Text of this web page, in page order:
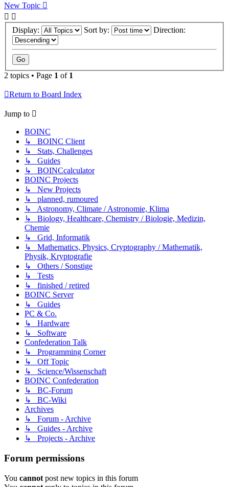
New Topic
Display: Sort by: Direction:
2 topics • Page 1 of 1
Return to Board Index
Jump to
BOINC
↳ BOINC Client
↳ Stats, Challenges
↳ Guides
↳ BOINCcalculator
BOINC Projects
↳ New Projects
↳ planned, rumoured
↳ Astronomy, Climate / Astronomie, Klima
↳ Biology, Healthcare, Chemistry / Biologie, Medizin,
Chemie
↳ Grid, Informatik
↳ Mathematics, Physics, Cryptography / Mathematik,
Physik, Kryptografie
↳ Others / Sonstige
↳ Tests
↳ finished / retired
BOINC Server
↳ Guides
PC & Co.
↳ Hardware
↳ Software
Confederation Talk
↳ Programming Corner
↳ Off Topic
↳ Science/Wissenschaft
BOINC Confederation
↳ BC-Forum
↳ BC-Wiki
Archives
↳ Forum - Archive
↳ Guides - Archive
↳ Projects - Archive
Forum permissions
You cannot post new topics in this forum